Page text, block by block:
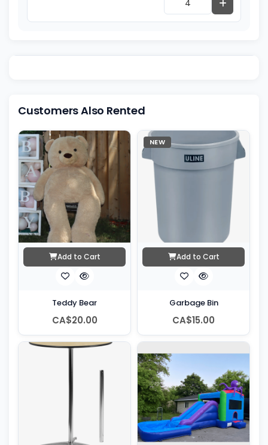
Customers Also Rented
Add to Cart
Teddy Bear
CA$20.00
NEW
Add to Cart
Garbage Bin
CA$15.00